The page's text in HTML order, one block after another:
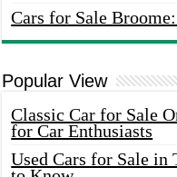
Cars for Sale
Popular View
Classic Car for Sale
for Car Enthusiasts
Used Cars for Sale in